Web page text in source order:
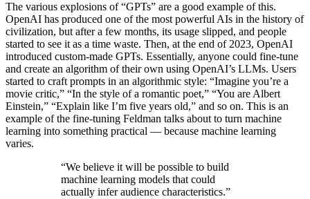
The various explosions of “GPTs” are a good example of this.
OpenAI has produced one of the most powerful AIs in the history of
civilization, but after a few months, its usage slipped, and people
started to see it as a time waste. Then, at the end of 2023, OpenAI
introduced custom-made GPTs. Essentially, anyone could fine-tune
and create an algorithm of their own using OpenAI’s LLMs. Users
started to craft prompts in an algorithmic style: “Imagine you’re a
movie critic,” “In the style of a romantic poet,” “You are Albert
Einstein,” “Explain like I’m five years old,” and so on. This is an
example of the fine-tuning Feldman talks about to turn machine
learning into something practical — because machine learning
varies.
“We believe it will be possible to build
machine learning models that could
actually infer audience characteristics.”